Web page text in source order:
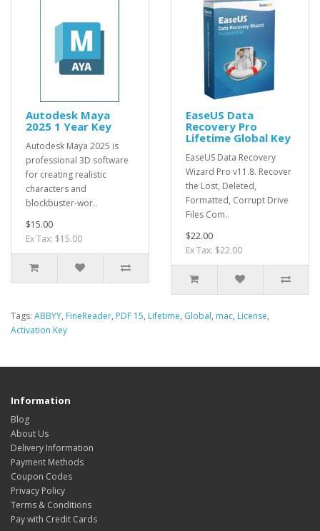
Autodesk Maya
2025 1 Year Key
Autodesk Maya 2025 is
professional 3D software
for creating realistic
characters and
blockbuster-wor..
$15.00
Ex Tax: $15.00
EaseUS Data
Recovery Pro
Lifetime Global Key
EaseUS Data Recovery
Wizard Pro v11.8. Recover
the Lost, Deleted,
Formatted, Corrupt Drive
Files Com..
$22.00
Ex Tax: $22.00
Tags: ABBYY, FineReader, PDF 15, Lifetime, Global, mac, License,
Activation Key
Information
Blog
About Us
Delivery Information
Payment Methods
Coupon Codes
Privacy Policy
Terms & Conditions
Pay with Credit Cards